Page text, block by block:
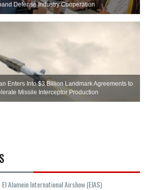
Defense Industry Cooperation
Enters Into $3 Billion Landmark Agreements to
Missile Interceptor Production
El Alamein International Airshow (EIAS)